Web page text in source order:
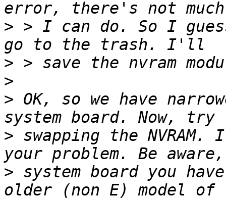
> > I can do. So I
>
>
> OK, so we have
> swapping the
> system board you